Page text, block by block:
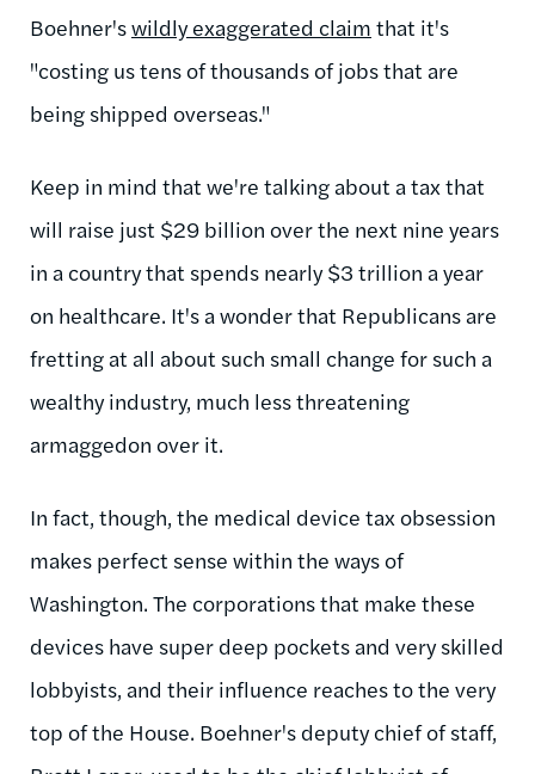
Boehner'swildly exaggerated claim that it's
"costing us tens of thousands of jobs that are
being shipped overseas."
Keep in mind that we're talking about a tax that
will raise just $29 billion over the next nine years
in a country that spends nearly $3 trillion a year
on healthcare. It's a wonder that Republicans are
fretting at all about such small change for such a
wealthy industry, much less threatening
armaggedon over it.
In fact, though, the medical device tax obsession
makes perfect sense within the ways of
Washington. The corporations that make these
devices have super deep pockets and very skilled
lobbyists, and their influence reaches to the very
top of the House. Boehner's deputy chief of staff,